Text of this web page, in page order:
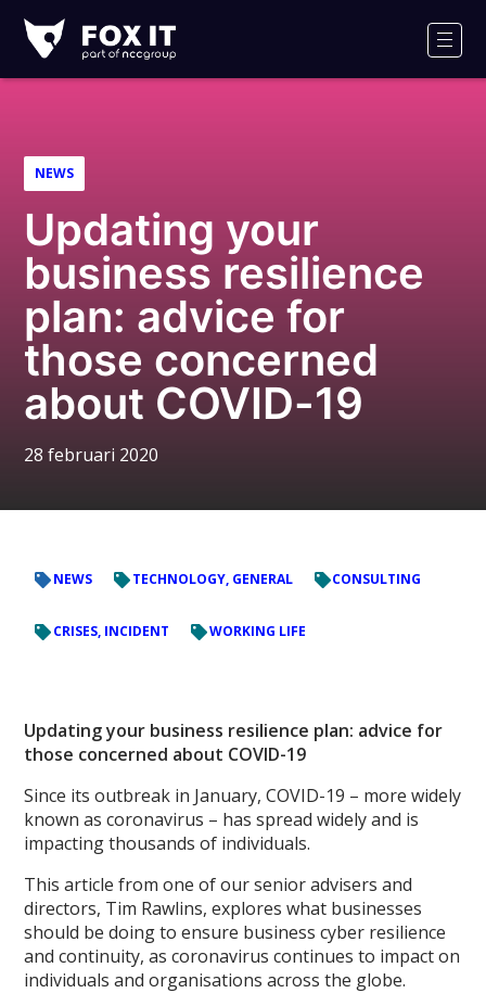
IT
NEWS
Updating your
business resilience
plan: advice for
those concerned
about COVID-19
28 februari 2020
NEWS TECHNOLOGY, GENERAL CONSULTING
CRISES, INCIDENT WORKING LIFE
Updating your business resilience plan: advice for
those concerned about COVID-19
Since its outbreak in January, COVID-19 – more widely
known as coronavirus – has spread widely and is
impacting thousands of individuals.
This article from one of our senior advisers and
directors, Tim Rawlins, explores what businesses
should be doing to ensure business cyber resilience
and continuity, as coronavirus continues to impact on
individuals and organisations across the globe.